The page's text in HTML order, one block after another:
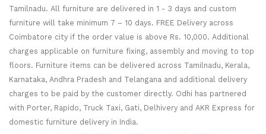
Tamilnadu. All furniture are delivered in 1 - 3 days and custom
furniture will take minimum 7 – 10 days. FREE Delivery across
Coimbatore city if the order value is above Rs. 10,000. Additional
charges applicable on furniture fixing, assembly and moving to top
floors. Furniture items can be delivered across Tamilnadu, Kerala,
Karnataka, Andhra Pradesh and Telangana and additional delivery
charges to be paid by the customer directly. Odhi has partnered
with Porter, Rapido, Truck Taxi, Gati, Delhivery and AKR Express for
domestic furniture delivery in India.